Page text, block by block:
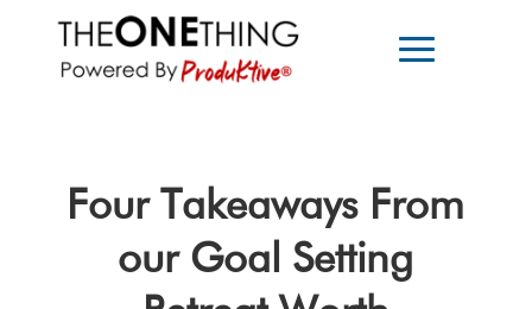
Four Takeaways From
our Goal Setting